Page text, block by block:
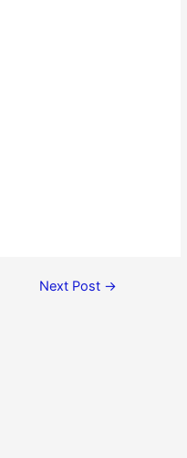
Next Post →